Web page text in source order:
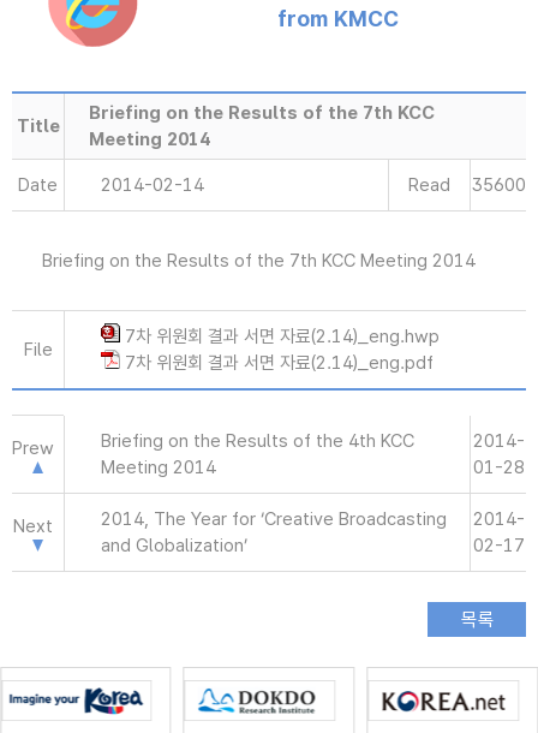
from KMCC
Title
Briefing on the Results of the 7th KCC
Meeting 2014
Date 2014-02-14 Read 35600
Briefing on the Results of the 7th KCC Meeting 2014
File
7차 위원회 결과 서면 자료(2.14)_eng.hwp
7차 위원회 결과 서면 자료(2.14)_eng.pdf
Prew
Briefing on the Results of the 4th KCC
Meeting 2014
2014-
01-28
Next
2014, The Year for ‘Creative Broadcasting
and Globalization’
2014-
02-17